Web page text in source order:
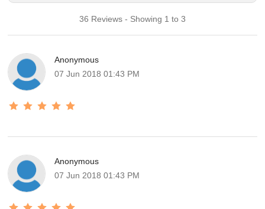
36 Reviews - Showing 1 to 3
Anonymous
07 Jun 2018 01:43 PM
Anonymous
07 Jun 2018 01:43 PM